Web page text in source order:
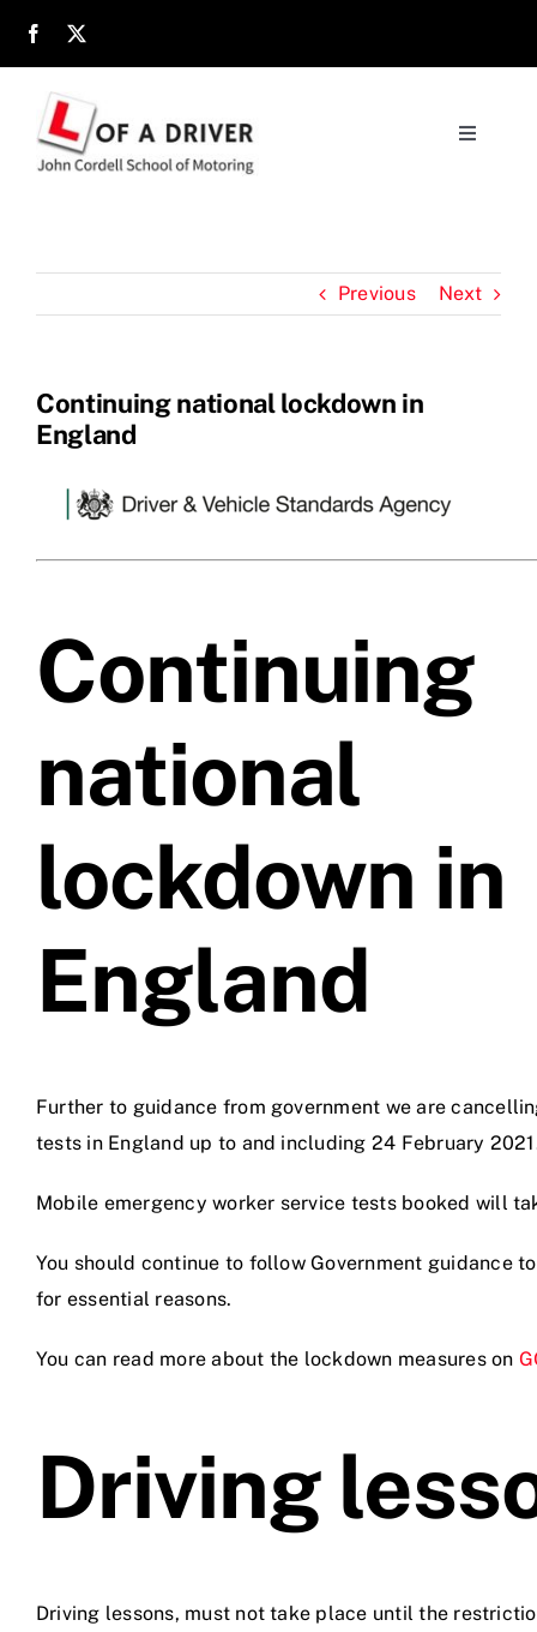
content
Toggle
About
Location
Reviews
Test Passes
Passes Archive
Pass Plus
News
Videos
Previous Next
Continuing national lockdown in
England
Continuing
national
lockdown in
England
Further to guidance from government we are
tests in England up to and including 24 February
Mobile emergency worker service tests booked will
You should continue to follow Government guidance
for essential reasons.
You can read more about the lockdown measures on
Driving
Driving lessons, must not take place until the